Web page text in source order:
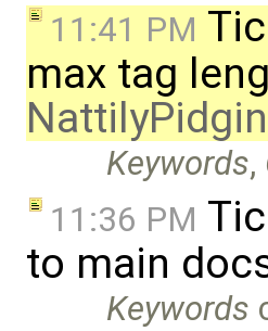
11:41 PM
max tag
NattilyPidgin
Keywords,
11:36 PM
to main
Keywords